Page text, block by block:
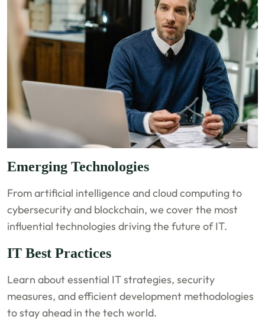
Emerging Technologies
From artificial intelligence and cloud computing to
cybersecurity and blockchain, we cover the most
influential technologies driving the future of IT.
IT Best Practices
Learn about essential IT strategies, security
measures, and efficient development methodologies
to stay ahead in the tech world.